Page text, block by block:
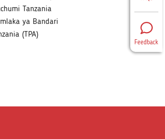
Feedback
Tanzania
ya Bandari
(TPA)